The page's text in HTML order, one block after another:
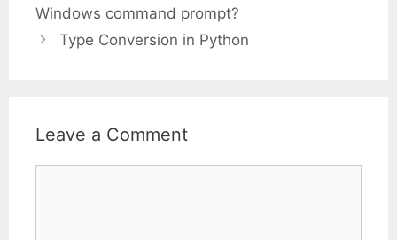
Windows command prompt?
Type Conversion in Python
Leave a Comment